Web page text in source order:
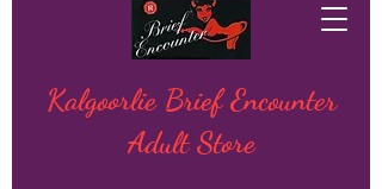
Kalgoorlie Brief Encounter
Adult Store